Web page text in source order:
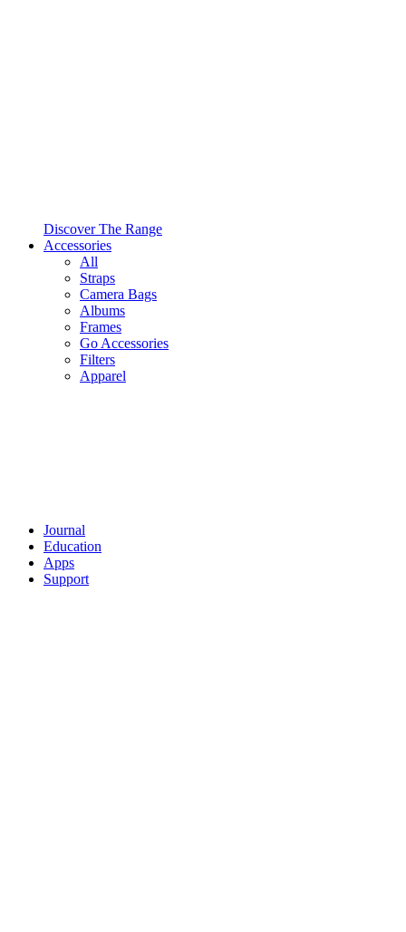
Discover The Range
Accessories
All
Straps
Camera Bags
Albums
Frames
Go Accessories
Filters
Apparel
Journal
Education
Apps
Support